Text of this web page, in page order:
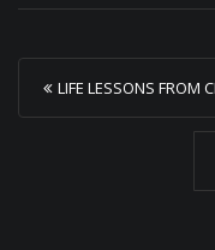
P
o
LIFE LESSONS FROM